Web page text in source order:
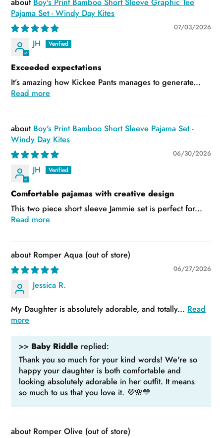
Boy's Print Bamboo Short Sleeve Graphic Tee
Pajama Set - Windy Day Kites
07/03/2026
JH
Exceeded expectations
It’s amazing how Kickee Pants manages to generate...
Read more
Boy's Print Bamboo Short Sleeve Pajama Set -
Windy Day Kites
06/30/2026
JH
Comfortable pajamas with creative design
This two piece short sleeve Jammie set is perfect for...
Read more
Romper Aqua
06/27/2026
Jessica R.
My Daughter is absolutely adorable, and totally... Read
more
>> Baby Riddle replied:
Thank you so much for your kind words! We're so
happy your daughter is both comfortable and
looking absolutely adorable in her outfit. It means
so much to us that you love it. 💜🌸💛
Romper Olive